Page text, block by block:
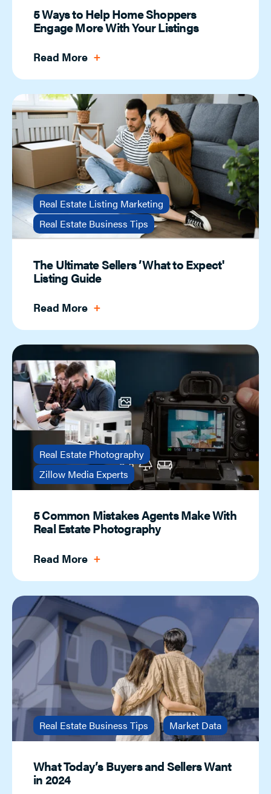
5 Ways to Help Home Shoppers
Engage More With Your Listings
Read More
Real Estate Listing Marketing
Real Estate Business Tips
The Ultimate Sellers ’What to Expect'
Listing Guide
Read More
Real Estate Photography
Zillow Media Experts
5 Common Mistakes Agents Make With
Real Estate Photography
Read More
Real Estate Business Tips Market Data
What Today’s Buyers and Sellers Want
in 2024